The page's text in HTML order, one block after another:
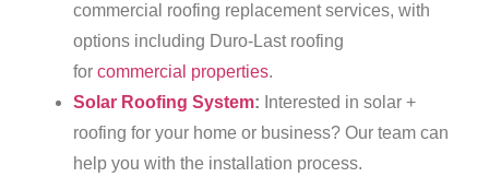
commercial roofing replacement services, with
options including Duro-Last roofing
for commercial properties.
Solar Roofing System: Interested in solar +
roofing for your home or business? Our team can
help you with the installation process.